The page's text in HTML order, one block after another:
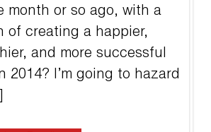
month or so ago, with a
of creating a happier,
and more successful
2014? I’m going to hazard